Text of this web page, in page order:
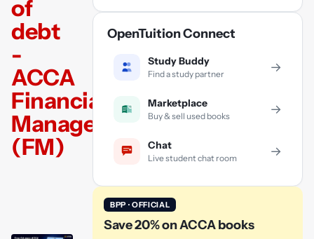
of
debt
-
ACCA
Financial
Management
(FM)
OpenTuition Connect
Study Buddy
Find a study partner →
Marketplace
Buy & sell used books →
Chat
Live student chat room →
BPP · OFFICIAL
Save 20% on ACCA books